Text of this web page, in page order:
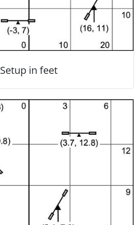
Setup in feet